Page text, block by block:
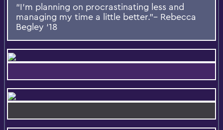
“I’m planning on procrastinating less and
managing my time a little better.”– Rebecca
Begley ‘18